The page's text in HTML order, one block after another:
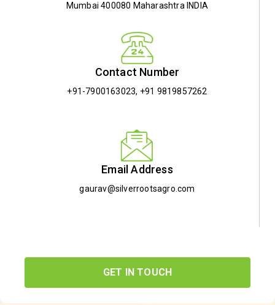
Mumbai 400080 Maharashtra INDIA
Contact Number
+91-7900163023, +91 9819857262
Email Address
gaurav@silverrootsagro.com
GET IN TOUCH